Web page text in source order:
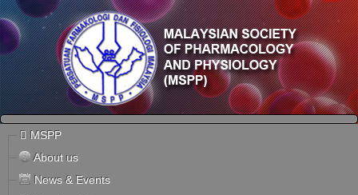
MSPP
About us
News & Events